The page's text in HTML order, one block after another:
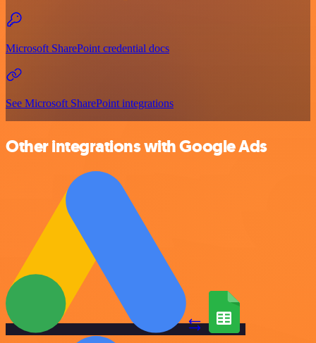
Microsoft SharePoint credential docs
See Microsoft SharePoint integrations
Other integrations with Google Ads